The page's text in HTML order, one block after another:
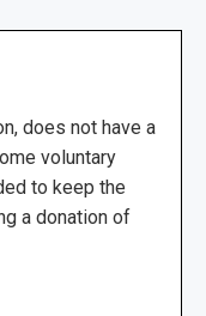
does not have a
voluntary
to keep the
a donation of